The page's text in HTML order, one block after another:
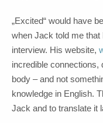
„Excited“ would have
when Jack told me
interview. His website,
incredible
body – and not
knowledge in English.
Jack and to translate it